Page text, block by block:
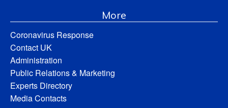
More
Coronavirus Response
Contact UK
Administration
Public Relations & Marketing
Experts Directory
Media Contacts